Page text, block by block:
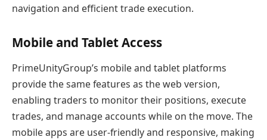
navigation and efficient trade execution.
Mobile and Tablet Access
PrimeUnityGroup’s mobile and tablet platforms
provide the same features as the web version,
enabling traders to monitor their positions, execute
trades, and manage accounts while on the move. The
mobile apps are user-friendly and responsive, making